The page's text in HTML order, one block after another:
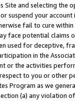
Site and selecting the
suspend your
fail to cure
face potential
used for deceptive,
in the
or the activities
to you or other
Program as we
(a) any violation